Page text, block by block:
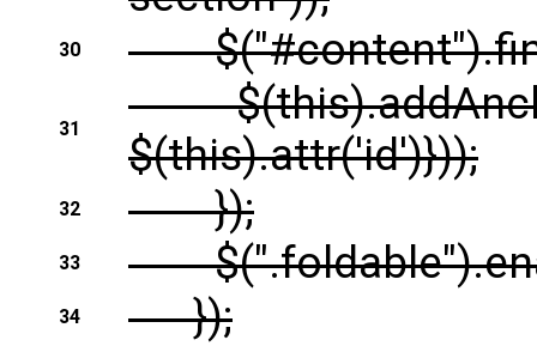
30
31
$(this).attr('id')}));
32 });
33
34 });